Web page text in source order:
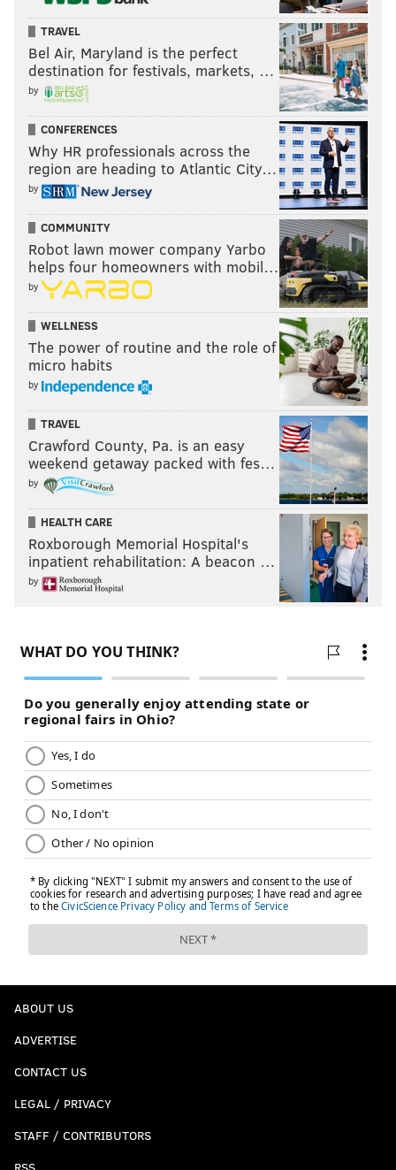
TRAVEL
Bel Air, Maryland is the perfect
destination for festivals, markets, …
by
CONFERENCES
Why HR professionals across the
region are heading to Atlantic City…
by
COMMUNITY
Robot lawn mower company Yarbo
helps four homeowners with mobil…
by
WELLNESS
The power of routine and the role of
micro habits
by
TRAVEL
Crawford County, Pa. is an easy
weekend getaway packed with fes…
by
HEALTH CARE
Roxborough Memorial Hospital's
inpatient rehabilitation: A beacon …
by
ABOUT US
ADVERTISE
CONTACT US
LEGAL / PRIVACY
STAFF / CONTRIBUTORS
RSS